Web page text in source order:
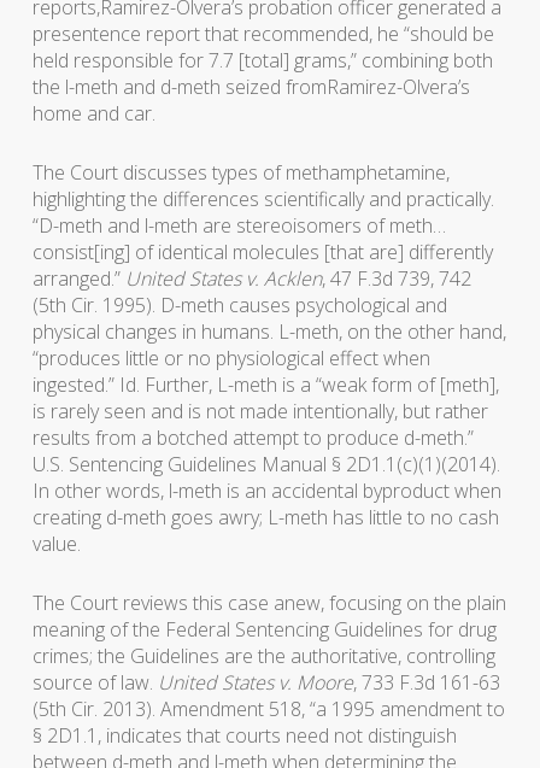
reports,Ramirez-Olvera’s probation officer generated a
presentence report that recommended, he “should be
held responsible for 7.7 [total] grams,” combining both
the l-meth and d-meth seized fromRamirez-Olvera’s
home and car.
The Court discusses types of methamphetamine,
highlighting the differences scientifically and practically.
“D-meth and l-meth are stereoisomers of meth…
consist[ing] of identical molecules [that are] differently
arranged.” United States v. Acklen, 47 F.3d 739, 742
(5th Cir. 1995). D-meth causes psychological and
physical changes in humans. L-meth, on the other hand,
“produces little or no physiological effect when
ingested.” Id. Further, L-meth is a “weak form of [meth],
is rarely seen and is not made intentionally, but rather
results from a botched attempt to produce d-meth.”
U.S. Sentencing Guidelines Manual § 2D1.1(c)(1)(2014).
In other words, l-meth is an accidental byproduct when
creating d-meth goes awry; L-meth has little to no cash
value.
The Court reviews this case anew, focusing on the plain
meaning of the Federal Sentencing Guidelines for drug
crimes; the Guidelines are the authoritative, controlling
source of law. United States v. Moore, 733 F.3d 161-63
(5th Cir. 2013). Amendment 518, “a 1995 amendment to
§ 2D1.1, indicates that courts need not distinguish
between d-meth and l-meth when determining the